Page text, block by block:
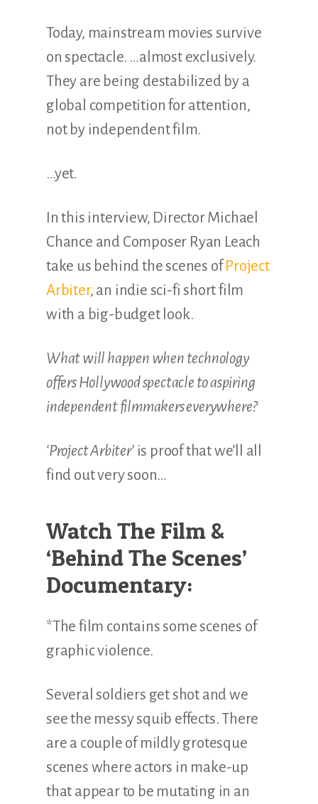
Today, mainstream movies survive
on spectacle. …almost exclusively.
They are being destabilized by a
global competition for attention,
not by independent film.
…yet.
In this interview, Director Michael
Chance and Composer Ryan Leach
take us behind the scenes of Project
Arbiter, an indie sci-fi short film
with a big-budget look.
What will happen when technology
offers Hollywood spectacle to aspiring
independent filmmakers everywhere?
‘Project Arbiter’is proof that we’ll all
find out very soon…
Watch The Film &
‘Behind The Scenes’
Documentary:
*The film contains some scenes of
graphic violence.
Several soldiers get shot and we
see the messy squib effects. There
are a couple of mildly grotesque
scenes where actors in make-up
that appear to be mutating in an